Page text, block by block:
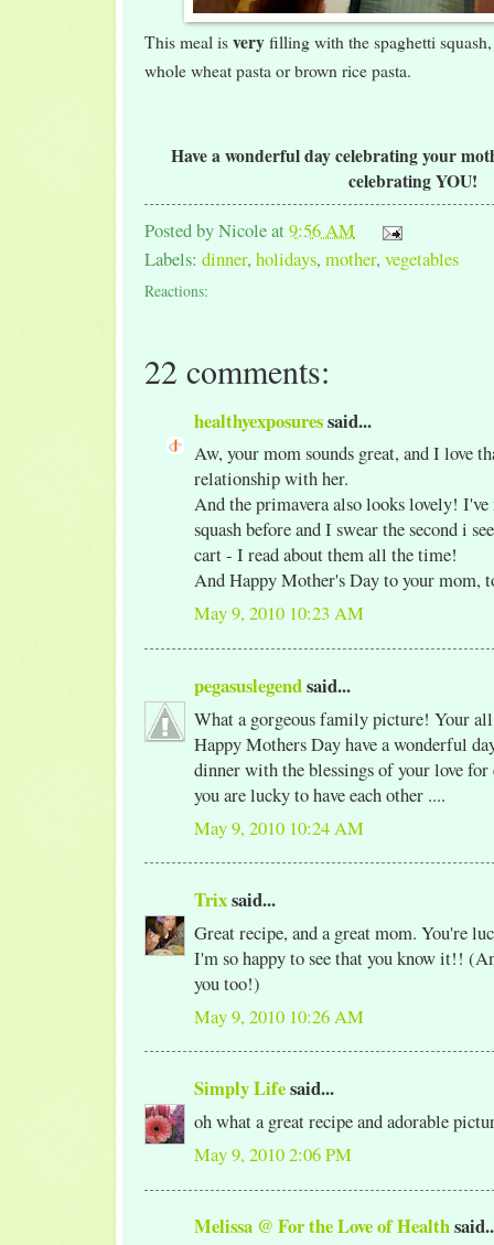
This meal isveryfilling with the spaghetti
whole wheat pasta or brown rice pasta.
Have a wonderful day celebrating your
celebrating YOU!
Posted byNicoleat9:56 AM
Labels: dinner, holidays, mother, vegetables
Reactions:
22 comments:
healthyexposuressaid...
Aw, your mom sounds great, and I love
relationship with her.
And the primavera also looks lovely! I've
squash before and I swear the second i
cart - I read about them all the time!
And Happy Mother's Day to your mom,
May 9, 2010 10:23 AM
pegasuslegendsaid...
What a gorgeous family picture! Your
Happy Mothers Day have a wonderful
dinner with the blessings of your love for
you are lucky to have each other ....
May 9, 2010 10:24 AM
Trixsaid...
Great recipe, and a great mom. You're
I'm so happy to see that you know it!!
you too!)
May 9, 2010 10:26 AM
Simply Lifesaid...
oh what a great recipe and adorable
May 9, 2010 2:06 PM
Melissa @ For the Love of Health